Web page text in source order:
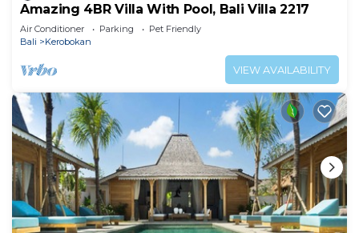
Amazing 4BR Villa With Pool, Bali Villa 2217
Air Conditioner Parking
Pet Friendly
Bali
Kerobokan
VIEW AVAILABILITY